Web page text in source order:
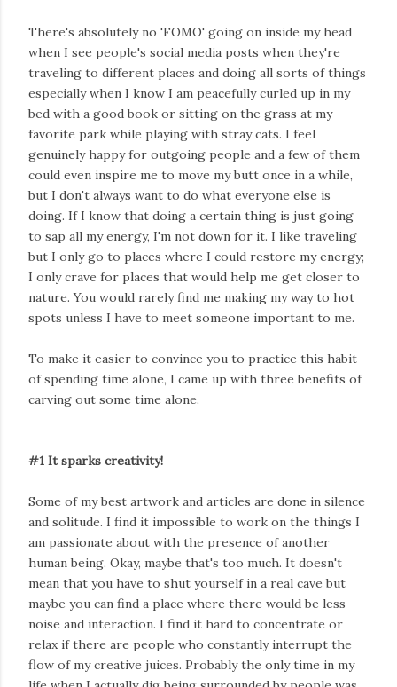
There's absolutely no 'FOMO' going on inside my head
when I see people's social media posts when they're
traveling to different places and doing all sorts of things
especially when I know I am peacefully curled up in my
bed with a good book or sitting on the grass at my
favorite park while playing with stray cats. I feel
genuinely happy for outgoing people and a few of them
could even inspire me to move my butt once in a while,
but I don't always want to do what everyone else is
doing. If I know that doing a certain thing is just going
to sap all my energy, I'm not down for it. I like traveling
but I only go to places where I could restore my energy;
I only crave for places that would help me get closer to
nature. You would rarely find me making my way to hot
spots unless I have to meet someone important to me.
To make it easier to convince you to practice this habit
of spending time alone, I came up with three benefits of
carving out some time alone.
#1 It sparks creativity!
Some of my best artwork and articles are done in silence
and solitude. I find it impossible to work on the things I
am passionate about with the presence of another
human being. Okay, maybe that's too much. It doesn't
mean that you have to shut yourself in a real cave but
maybe you can find a place where there would be less
noise and interaction. I find it hard to concentrate or
relax if there are people who constantly interrupt the
flow of my creative juices. Probably the only time in my